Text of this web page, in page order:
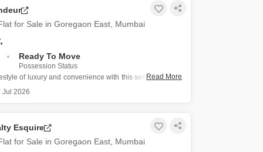
for Sale in Goregaon East, Mumbai
Ready To Move
Possession Status
of luxury and convenience with this semi-furnished
bathroom Flats situated on the 14th floor of Lalani
Read More
Jul 2026
Esquire
for Sale in Goregaon East, Mumbai